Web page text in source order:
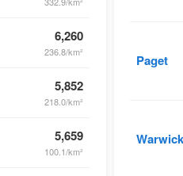
6,260
236.8/km²
5,852
218.0/km²
5,659
100.1/km²
Paget
Warwick